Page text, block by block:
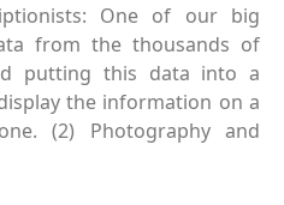
One of our big
from the thousands of
putting this data into a
the information on a
(2) Photography and